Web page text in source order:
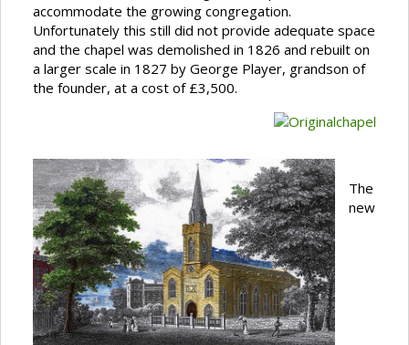
accommodate the growing congregation.
Unfortunately this still did not provide adequate space
and the chapel was demolished in 1826 and rebuilt on
a larger scale in 1827 by George Player, grandson of
the founder, at a cost of £3,500.
The
new